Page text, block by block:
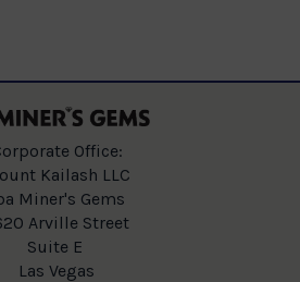
Office:
Kailash LLC
Miner's Gems
Arville Street
Suite E
Las Vegas